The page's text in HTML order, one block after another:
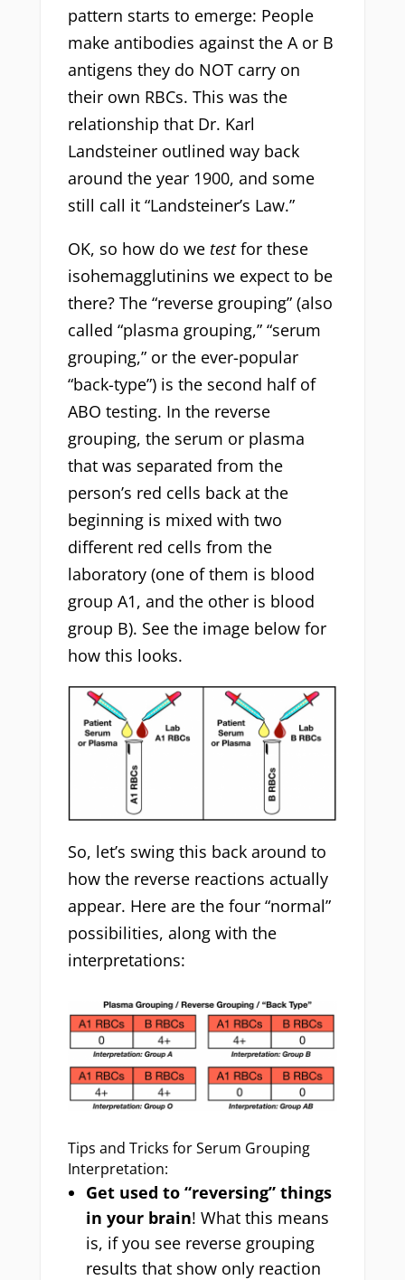
pattern starts to emerge: People
make antibodies against the A or B
antigens they do NOT carry on
their own RBCs. This was the
relationship that Dr. Karl
Landsteiner outlined way back
around the year 1900, and some
still call it “Landsteiner’s Law.”
OK, so how do we testfor these
isohemagglutinins we expect to be
there? The “reverse grouping” (also
called “plasma grouping,” “serum
grouping,” or the ever-popular
“back-type”) is the second half of
ABO testing. In the reverse
grouping, the serum or plasma
that was separated from the
person’s red cells back at the
beginning is mixed with two
different red cells from the
laboratory (one of them is blood
group A1, and the other is blood
group B). See the image below for
how this looks.
So, let’s swing this back around to
how the reverse reactions actually
appear. Here are the four “normal”
possibilities, along with the
interpretations:
Tips and Tricks for Serum Grouping
Interpretation:
Get used to “reversing” things
in your brain! What this means
is, if you see reverse grouping
results that show only reaction